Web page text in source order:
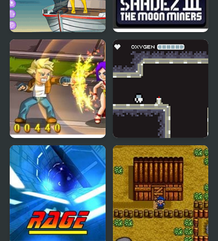
Sailor Sabrina Shadez 3: Moon Miner
Rival Rage Moon Adventure